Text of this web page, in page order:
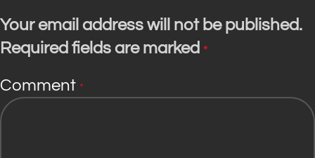
Your email address will not be published.
Required fields are marked *
Comment *